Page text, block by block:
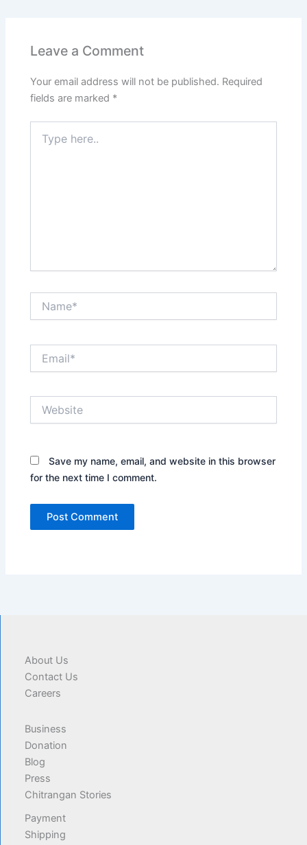
Leave a Comment
Your email address will not be published. Required
fields are marked *
here..
Save my name, email, and website in this browser
for the next time I comment.
About Us
Contact Us
Careers
Business
Donation
Blog
Press
Chitrangan Stories
Payment
Shipping